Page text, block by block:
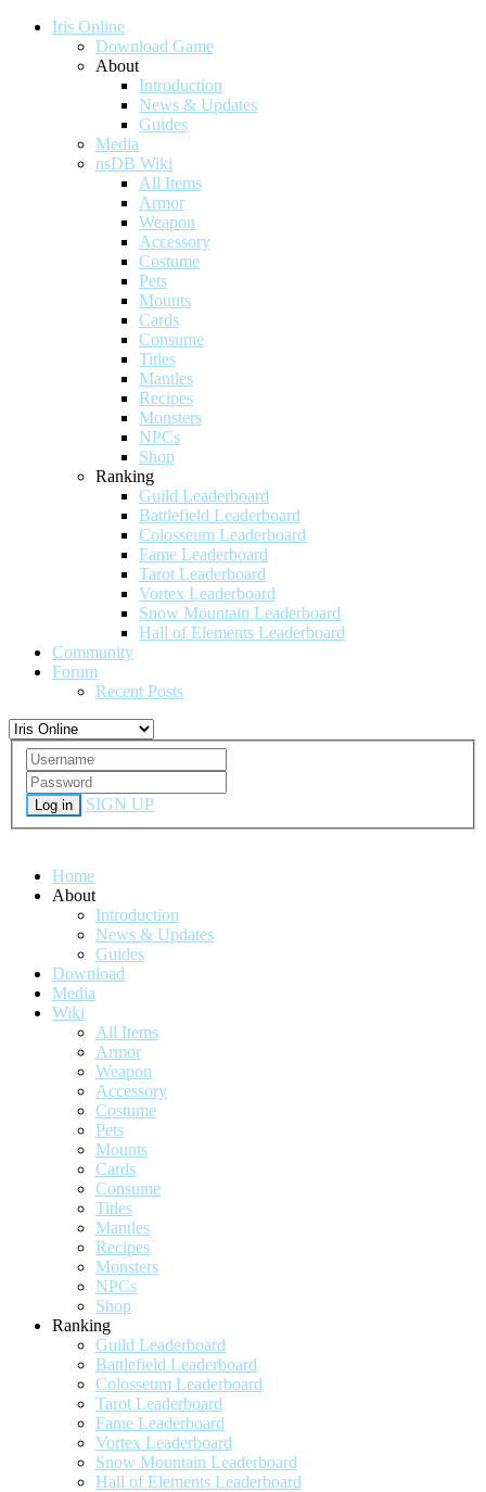
Iris Online
Download Game
About
Introduction
News & Updates
Guides
Media
nsDB Wiki
All Items
Armor
Weapon
Accessory
Costume
Pets
Mounts
Cards
Consume
Titles
Mantles
Recipes
Monsters
NPCs
Shop
Ranking
Guild Leaderboard
Battlefield Leaderboard
Colosseum Leaderboard
Fame Leaderboard
Tarot Leaderboard
Vortex Leaderboard
Snow Mountain Leaderboard
Hall of Elements Leaderboard
Community
Forum
Recent Posts
Log in SIGN UP
Home
About
Introduction
News & Updates
Guides
Download
Media
Wiki
All Items
Armor
Weapon
Accessory
Costume
Pets
Mounts
Cards
Consume
Titles
Mantles
Recipes
Monsters
NPCs
Shop
Ranking
Guild Leaderboard
Battlefield Leaderboard
Colosseum Leaderboard
Tarot Leaderboard
Fame Leaderboard
Vortex Leaderboard
Snow Mountain Leaderboard
Hall of Elements Leaderboard